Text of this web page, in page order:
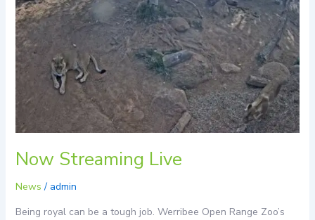
Now Streaming Live
News / admin
Being royal can be a tough job. Werribee Open Range Zoo’s
Streaming
Live